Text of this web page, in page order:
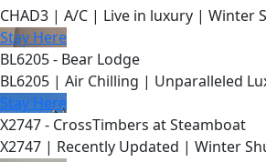
CHAD3 | A/C | Live in luxury | Winter
Stay Here
BL6205 - Bear Lodge
BL6205 | Air Chilling | Unparalleled
Stay Here
X2747 - CrossTimbers at Steamboat
X2747 | Recently Updated | Winter